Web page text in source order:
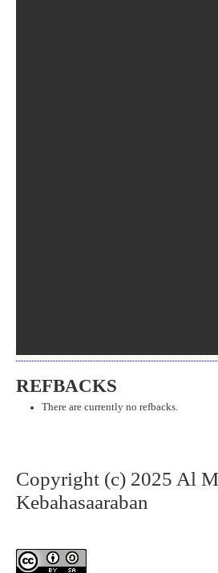
REFBACKS
There are currently no refbacks.
Copyright (c) 2025 Al
Kebahasaaraban